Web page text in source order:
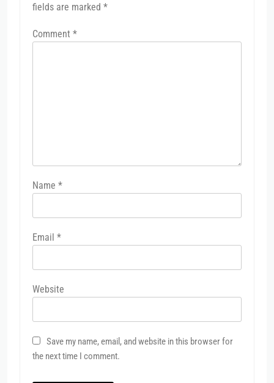
fields are marked *
Comment *
Name *
Email *
Website
Save my name, email, and website in this browser for
the next time I comment.